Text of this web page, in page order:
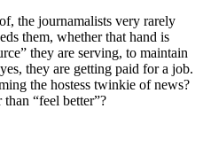
the journamalists very rarely
them, whether that hand is
they are serving, to maintain
they are getting paid for a job.
the hostess twinkie of news?
“feel better”?